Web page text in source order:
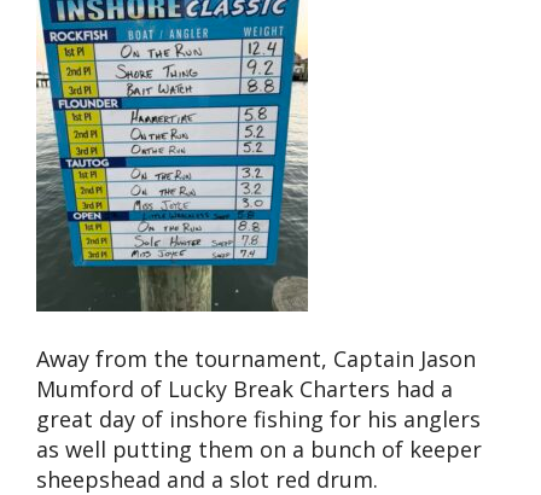
Away from the tournament, Captain Jason
Mumford of Lucky Break Charters had a
great day of inshore fishing for his anglers
as well putting them on a bunch of keeper
sheepshead and a slot red drum.